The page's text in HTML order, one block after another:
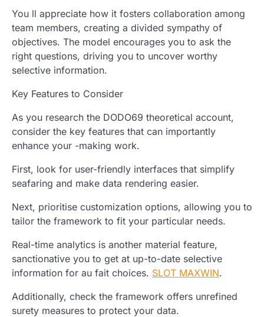
You ll appreciate how it fosters collaboration among
team members, creating a divided sympathy of
objectives. The model encourages you to ask the
right questions, driving you to uncover worthy
selective information.
Key Features to Consider
As you research the DODO69 theoretical account,
consider the key features that can importantly
enhance your -making work.
First, look for user-friendly interfaces that simplify
seafaring and make data rendering easier.
Next, prioritise customization options, allowing you to
tailor the framework to fit your particular needs.
Real-time analytics is another material feature,
sanctionative you to get at up-to-date selective
information for au fait choices. SLOT MAXWIN.
Additionally, check the framework offers unrefined
surety measures to protect your data.